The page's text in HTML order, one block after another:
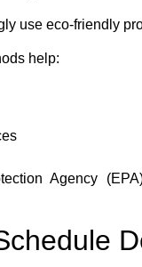
use eco-friendly
help:
Agency